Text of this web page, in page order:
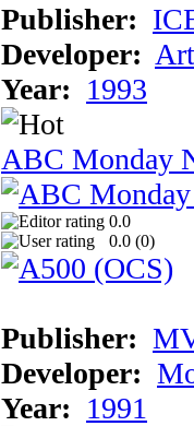
Publisher:
Developer:
Year: 1993
ABC Monday
0.0
0.0 (0)
Publisher:
Developer:
Year: 1991